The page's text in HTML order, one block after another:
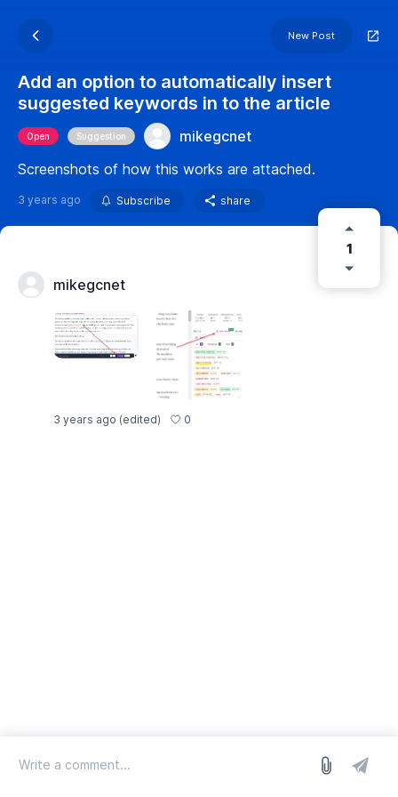
New Post
Add an option to automatically insert
suggested keywords in to the article
Open Suggestion
mikegcnet
Screenshots of how this works are attached.
3 years ago Subscribe share
1
mikegcnet
3 years ago (edited) 0